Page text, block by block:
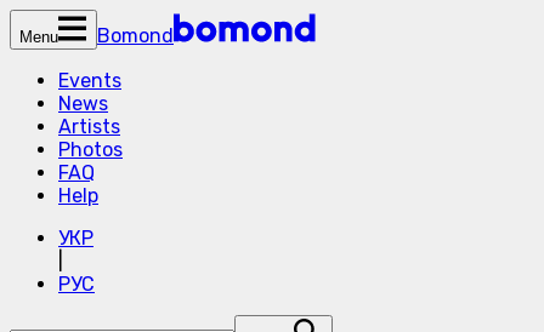
Menu
Bomond
Events
News
Artists
Photos
FAQ
Help
УКР
РУС